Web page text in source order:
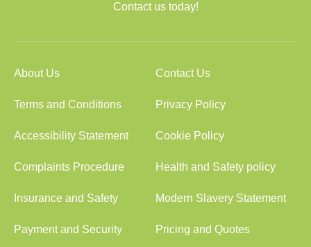
Contact us today!
About Us Contact Us
Terms and Conditions Privacy Policy
Accessibility Statement Cookie Policy
Complaints Procedure Health and Safety policy
Insurance and Safety Modern Slavery Statement
Payment and Security Pricing and Quotes